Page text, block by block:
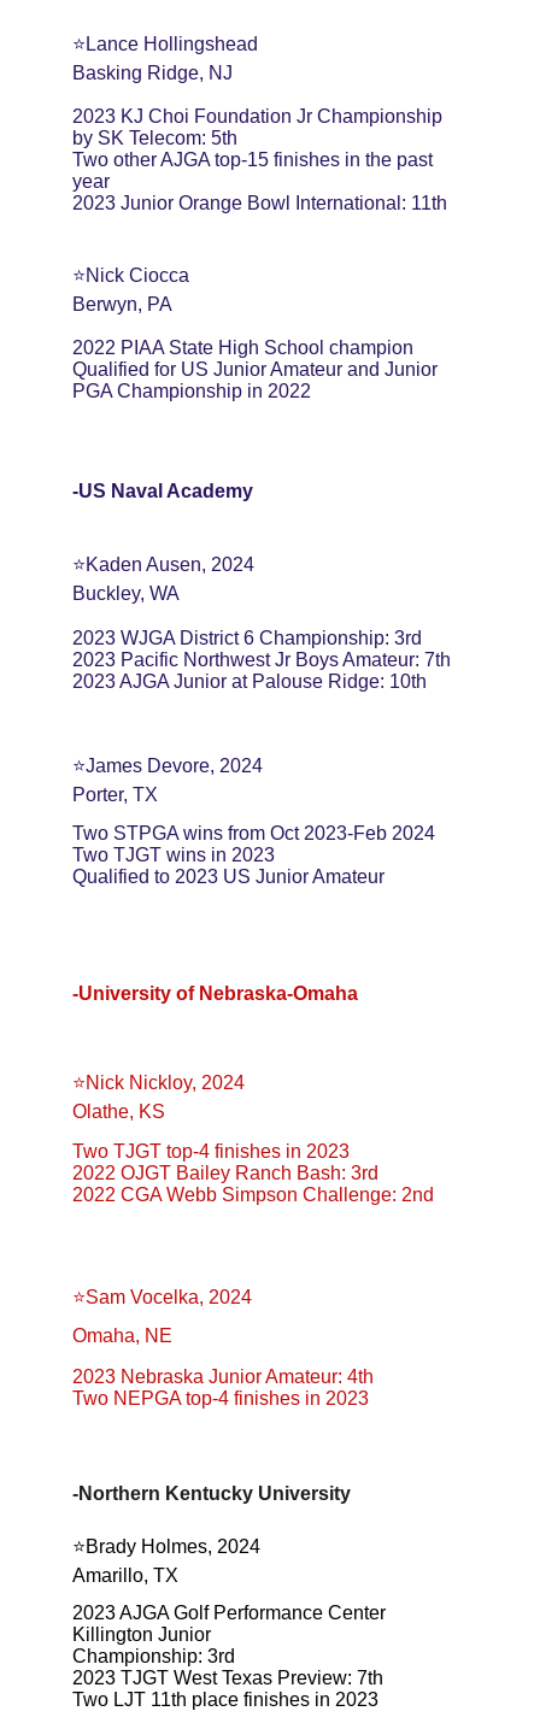
⭐️Lance Hollingshead
Basking Ridge, NJ
2023 KJ Choi Foundation Jr Championship
by SK Telecom: 5th
Two other AJGA top-15 finishes in the past
year
2023 Junior Orange Bowl International: 11th
⭐️Nick Ciocca
Berwyn, PA
2022 PIAA State High School champion
Qualified for US Junior Amateur and Junior
PGA Championship in 2022
-US Naval Academy
⭐️Kaden Ausen, 2024
Buckley, WA
2023 WJGA District 6 Championship: 3rd
2023 Pacific Northwest Jr Boys Amateur: 7th
2023 AJGA Junior at Palouse Ridge: 10th
-University of Nebraska-Omaha
⭐️Nick Nickloy, 2024
Olathe, KS
Two TJGT top-4 finishes in 2023
2022 OJGT Bailey Ranch Bash: 3rd
2022 CGA Webb Simpson Challenge: 2nd
⭐️Sam Vocelka, 2024
Omaha, NE
2023 Nebraska Junior Amateur: 4th
Two NEPGA top-4 finishes in 2023
-Northern Kentucky University
⭐️Brady Holmes, 2024
Amarillo, TX
2023 AJGA Golf Performance Center
Killington Junior
Championship: 3rd
2023 TJGT West Texas Preview: 7th
Two LJT 11th place finishes in 2023
⭐️James Devore, 2024
Porter, TX
Two STPGA wins from Oct 2023-Feb 2024
Two TJGT wins in 2023
Qualified to 2023 US Junior Amateur